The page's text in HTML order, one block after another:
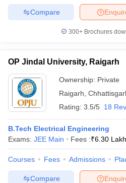
Compare
300+ Brochures
OP Jindal University, Raigarh
Ownership: Private
Raigarh
Rating: 3.5/5 18
B.Tech Electrical Engineering
Exams: JEE Main Fees :₹6.30
Courses Fees Admissions
Compare